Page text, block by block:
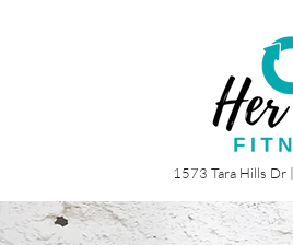
1573 Tara Hills Dr |